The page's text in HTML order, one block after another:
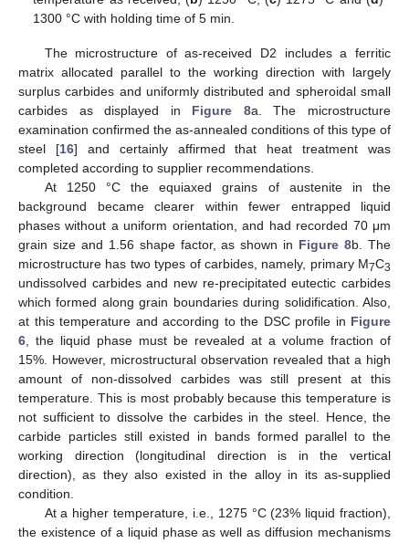
1300 °C with holding time of 5 min.
The microstructure of as-received D2 includes a ferritic
matrix allocated parallel to the working direction with largely
surplus carbides and uniformly distributed and spheroidal small
carbides as displayed in Figure 8a. The microstructure
examination confirmed the as-annealed conditions of this type of
steel [16] and certainly affirmed that heat treatment was
completed according to supplier recommendations.
At 1250 °C the equiaxed grains of austenite in the
background became clearer within fewer entrapped liquid
phases without a uniform orientation, and had recorded 70 μm
grain size and 1.56 shape factor, as shown in Figure 8b. The
microstructure has two types of carbides, namely, primary M7C3
undissolved carbides and new re-precipitated eutectic carbides
which formed along grain boundaries during solidification. Also,
at this temperature and according to the DSC profile in Figure
6, the liquid phase must be revealed at a volume fraction of
15%. However, microstructural observation revealed that a high
amount of non-dissolved carbides was still present at this
temperature. This is most probably because this temperature is
not sufficient to dissolve the carbides in the steel. Hence, the
carbide particles still existed in bands formed parallel to the
working direction (longitudinal direction is in the vertical
direction), as they also existed in the alloy in its as-supplied
condition.
At a higher temperature, i.e., 1275 °C (23% liquid fraction),
the existence of a liquid phase as well as diffusion mechanisms